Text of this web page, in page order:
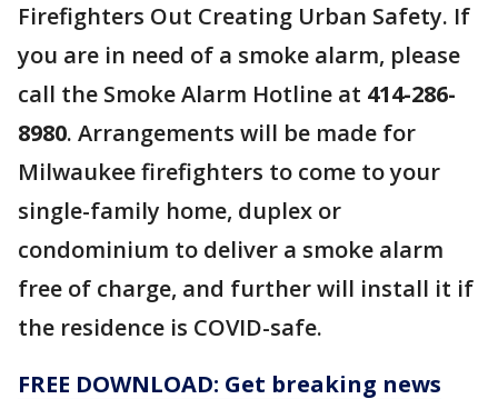
Firefighters Out Creating Urban Safety. If
you are in need of a smoke alarm, please
call the Smoke Alarm Hotline at 414-286-
8980. Arrangements will be made for
Milwaukee firefighters to come to your
single-family home, duplex or
condominium to deliver a smoke alarm
free of charge, and further will install it if
the residence is COVID-safe.
FREE DOWNLOAD: Get breaking news